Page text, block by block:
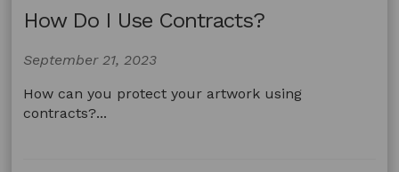
How Do I Use Contracts?
September 21, 2023
How can you protect your artwork using
contracts?...